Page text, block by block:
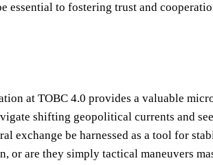
essential to fostering trust and
at TOBC 4.0 provides a valuable
shifting geopolitical currents and
exchange be harnessed as a tool for
or are they simply tactical maneuvers